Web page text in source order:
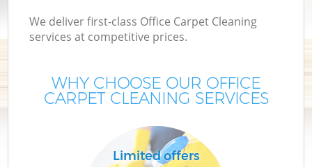
We deliver first-class Office Carpet Cleaning
services at competitive prices.
WHY CHOOSE OUR OFFICE
CARPET CLEANING SERVICES
Limited offers